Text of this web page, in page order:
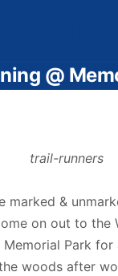
@
marked &
on out to the
Memorial Park
woods after